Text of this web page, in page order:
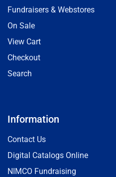
Fundraisers & Webstores
On Sale
View Cart
Checkout
Search
Information
Contact Us
Digital Catalogs Online
NIMCO Fundraising